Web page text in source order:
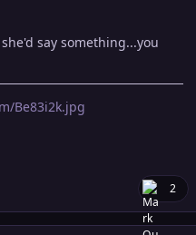
say something...you
Be83i2k.jpg
2